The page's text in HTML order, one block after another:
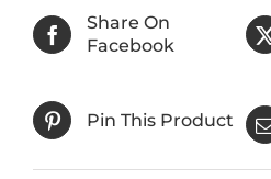
Share On
Facebook
Pin This Product